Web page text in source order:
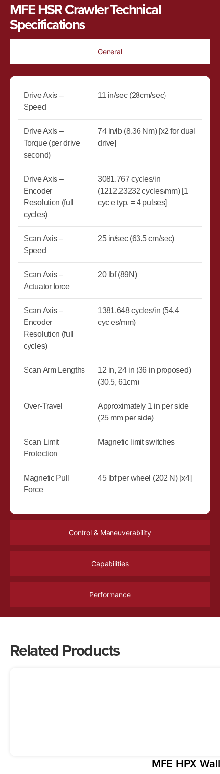
MFE HSR Crawler Technical
Specifications
General
Control & Maneuverability
Capabilities
Performance
Drive Axis –
Speed
11 in/sec (28cm/sec)
Drive Axis –
Torque (per drive
second)
74 in/lb (8.36 Nm) [x2 for dual
drive]
Drive Axis –
Encoder
Resolution (full
cycles)
3081.767 cycles/in
(1212.23232 cycles/mm) [1
cycle typ. = 4 pulses]
Scan Axis –
Speed
25 in/sec (63.5 cm/sec)
Scan Axis –
Actuator force
20 lbf (89N)
Scan Axis –
Encoder
Resolution (full
cycles)
1381.648 cycles/in (54.4
cycles/mm)
Scan Arm Lengths
12 in, 24 in (36 in proposed)
(30.5, 61cm)
Over-Travel
Approximately 1 in per side
(25 mm per side)
Scan Limit
Protection
Magnetic limit switches
Magnetic Pull
Force
45 lbf per wheel (202 N) [x4]
Related Products
MFE HPX